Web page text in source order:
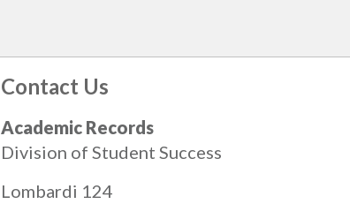
Contact Us
Academic Records
Division of Student Success
Lombardi 124